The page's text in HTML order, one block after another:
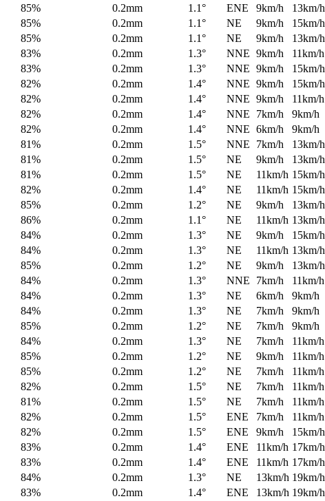
85% 0.2mm 1.1° ENE 9km/h 13km/h
85% 0.2mm 1.1° NE 9km/h 15km/h
85% 0.2mm 1.1° NE 9km/h 13km/h
83% 0.2mm 1.3° NNE 9km/h 11km/h
83% 0.2mm 1.3° NNE 9km/h 15km/h
82% 0.2mm 1.4° NNE 9km/h 15km/h
82% 0.2mm 1.4° NNE 9km/h 11km/h
82% 0.2mm 1.4° NNE 7km/h 9km/h
82% 0.2mm 1.4° NNE 6km/h 9km/h
81% 0.2mm 1.5° NNE 7km/h 13km/h
81% 0.2mm 1.5° NE 9km/h 13km/h
81% 0.2mm 1.5° NE 11km/h 15km/h
82% 0.2mm 1.4° NE 11km/h 15km/h
85% 0.2mm 1.2° NE 9km/h 13km/h
86% 0.2mm 1.1° NE 11km/h 13km/h
84% 0.2mm 1.3° NE 9km/h 15km/h
84% 0.2mm 1.3° NE 11km/h 13km/h
85% 0.2mm 1.2° NE 9km/h 13km/h
84% 0.2mm 1.3° NNE 7km/h 11km/h
84% 0.2mm 1.3° NE 6km/h 9km/h
84% 0.2mm 1.3° NE 7km/h 9km/h
85% 0.2mm 1.2° NE 7km/h 9km/h
84% 0.2mm 1.3° NE 7km/h 11km/h
85% 0.2mm 1.2° NE 9km/h 11km/h
85% 0.2mm 1.2° NE 7km/h 11km/h
82% 0.2mm 1.5° NE 7km/h 11km/h
81% 0.2mm 1.5° NE 7km/h 11km/h
82% 0.2mm 1.5° ENE 7km/h 11km/h
82% 0.2mm 1.5° ENE 9km/h 15km/h
83% 0.2mm 1.4° ENE 11km/h 17km/h
83% 0.2mm 1.4° ENE 11km/h 17km/h
84% 0.2mm 1.3° NE 13km/h 19km/h
83% 0.2mm 1.4° ENE 13km/h 19km/h